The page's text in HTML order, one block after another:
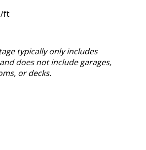
ft
typically only includes
does not include garages,
or decks.